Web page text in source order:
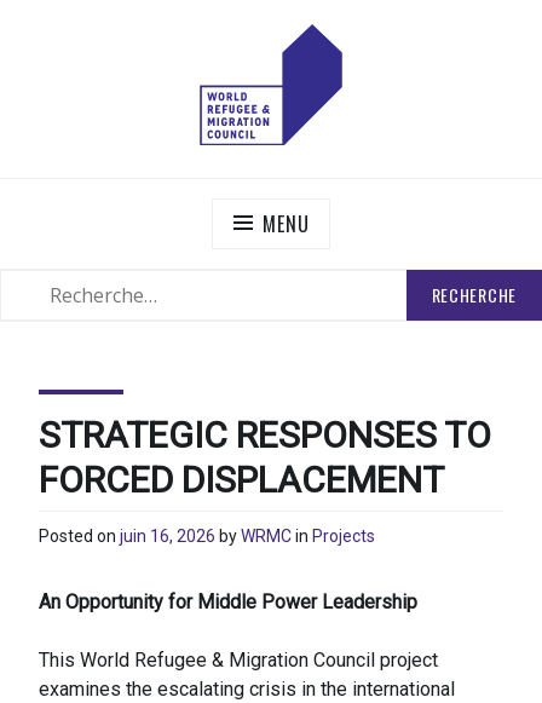
MENU
STRATEGIC RESPONSES TO
FORCED DISPLACEMENT
Posted on juin 16, 2026 byWRMCin Projects
An Opportunity for Middle Power Leadership
This World Refugee & Migration Council project
examines the escalating crisis in the international